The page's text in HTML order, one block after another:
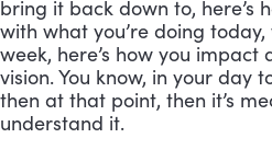
bring it back down to, here’s
with what you’re doing
week, here’s how you
vision. You know, in your day
then at that point, then it’s
understand it.